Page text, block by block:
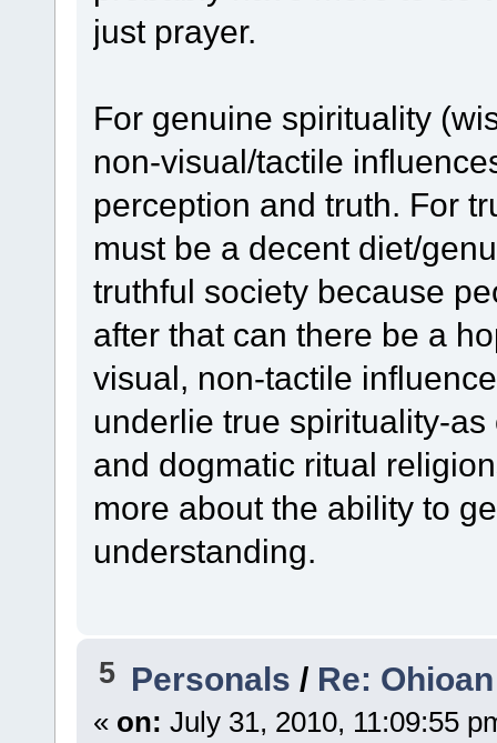
just prayer.
For genuine spirituality
non-visual/tactile
perception and truth. For
must be a decent diet/
truthful society because
after that can there be a
visual, non-tactile
underlie true spirituality-
and dogmatic ritual
more about the ability to
understanding.
5 Personals / Re:
« on: July 31, 2010, 11:09:55